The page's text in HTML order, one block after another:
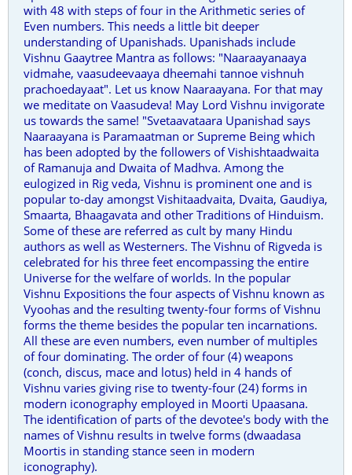
with 48 with steps of four in the Arithmetic series of
Even numbers. This needs a little bit deeper
understanding of Upanishads. Upanishads include
Vishnu Gaaytree Mantra as follows: "Naaraayanaaya
vidmahe, vaasudeevaaya dheemahi tannoe vishnuh
prachoedayaat". Let us know Naaraayana. For that may
we meditate on Vaasudeva! May Lord Vishnu invigorate
us towards the same! "Svetaavataara Upanishad says
Naaraayana is Paramaatman or Supreme Being which
has been adopted by the followers of Vishishtaadwaita
of Ramanuja and Dwaita of Madhva. Among the
eulogized in Rig veda, Vishnu is prominent one and is
popular to-day amongst Vishitaadvaita, Dvaita, Gaudiya,
Smaarta, Bhaagavata and other Traditions of Hinduism.
Some of these are referred as cult by many Hindu
authors as well as Westerners. The Vishnu of Rigveda is
celebrated for his three feet encompassing the entire
Universe for the welfare of worlds. In the popular
Vishnu Expositions the four aspects of Vishnu known as
Vyoohas and the resulting twenty-four forms of Vishnu
forms the theme besides the popular ten incarnations.
All these are even numbers, even number of multiples
of four dominating. The order of four (4) weapons
(conch, discus, mace and lotus) held in 4 hands of
Vishnu varies giving rise to twenty-four (24) forms in
modern iconography employed in Moorti Upaasana.
The identification of parts of the devotee's body with the
names of Vishnu results in twelve forms (dwaadasa
Moortis in standing stance seen in modern
iconography).